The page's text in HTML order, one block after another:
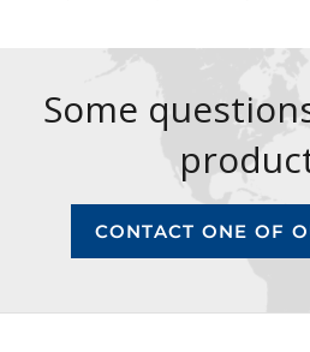
Some
CONTACT ONE OF